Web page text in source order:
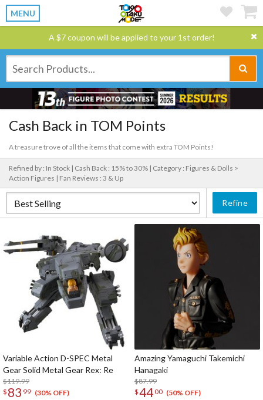
MENU
A $7 coupon will be applied to your 1st order!
Cash Back in TOM Points
A treasure trove of all the items that come with extra TOM Points!
Refined by : In Stock | Cash Back : 15% to 30% | Category : Figures & Dolls >
Action Figures | Fan Reviews : 3 & Up
Refine
Variable Action D-SPEC Metal
Gear Solid Metal Gear Rex: Re
$119.99
$ 83 99 (30% OFF)
Amazing Yamaguchi Takemichi
Hanagaki
$87.99
$4400 (50% OFF)